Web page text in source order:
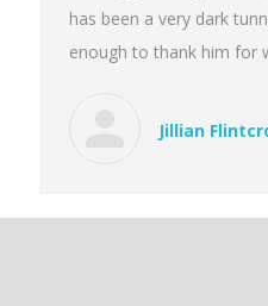
has been a very dark
enough to thank him for
Jillian